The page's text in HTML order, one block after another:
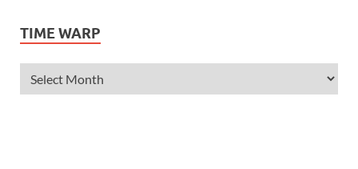
Ashley Tisdale
Alexander Ludwig
Allie Deberry
TIME WARP